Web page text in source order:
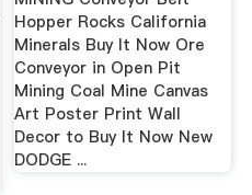
Hopper Rocks California
Minerals Buy It Now Ore
Conveyor in Open Pit
Mining Coal Mine Canvas
Art Poster Print Wall
Decor to Buy It Now New
DODGE ...